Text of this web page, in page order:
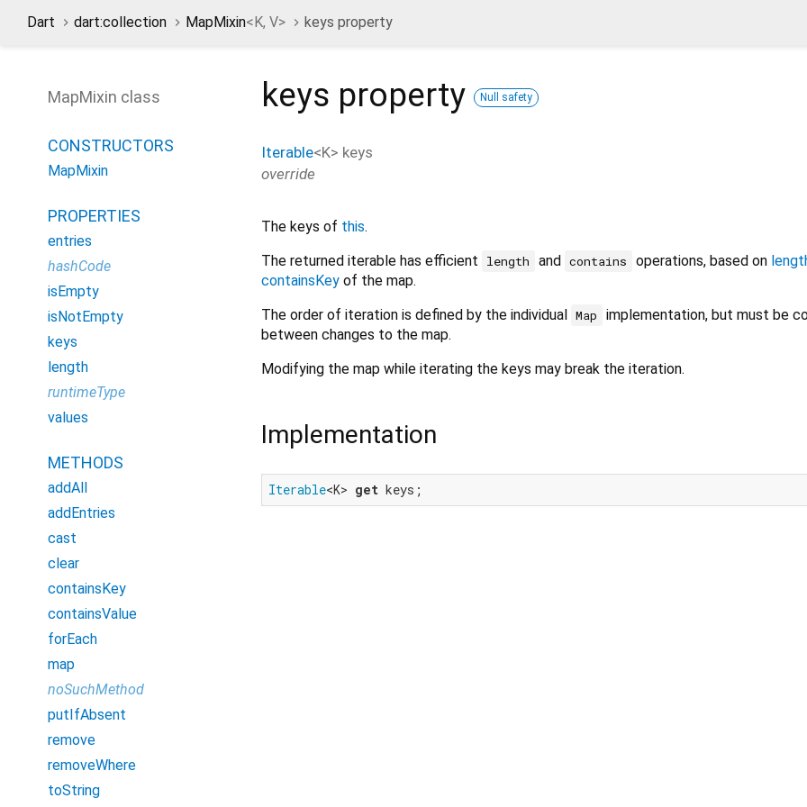
Dart dart:collection MapMixin<K, V> keys property
keys property Null safety
Iterable<K> keys
override
The keys of this.
The returned iterable has efficient
length and contains operations, based on
containsKey of the map.
The order of iteration is defined by the individual Map
implementation, but must be
between changes to the map.
Modifying the map while iterating the keys may break the iteration.
Implementation
Iterable<K> get keys;
MapMixin class
CONSTRUCTORS
MapMixin
PROPERTIES
entries
hashCode
isEmpty
isNotEmpty
keys
length
runtimeType
values
METHODS
addAll
addEntries
cast
clear
containsKey
containsValue
forEach
map
noSuchMethod
putIfAbsent
remove
removeWhere
toString